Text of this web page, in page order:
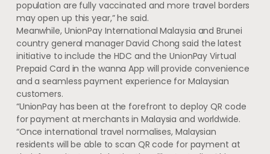
population are fully vaccinated and more travel borders
may open up this year,” he said.
Meanwhile, UnionPay International Malaysia and Brunei
country general manager David Chong said the latest
initiative to include the HDC and the UnionPay Virtual
Prepaid Card in the wanna App will provide convenience
and a seamless payment experience for Malaysian
customers.
“UnionPay has been at the forefront to deploy QR code
for payment at merchants in Malaysia and worldwide.
“Once international travel normalises, Malaysian
residents will be able to scan QR code for payment at